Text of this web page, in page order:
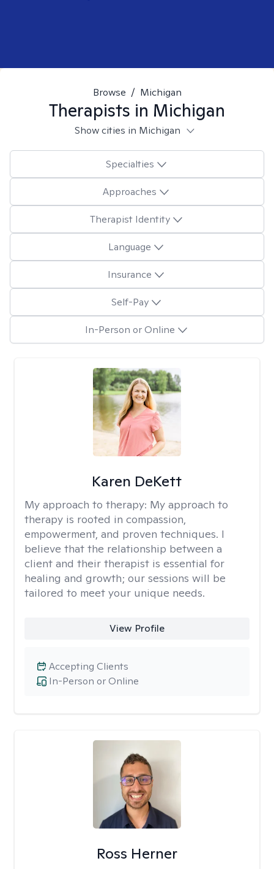
Browse / Michigan
Therapists in Michigan
Show cities in Michigan
Specialties
Approaches
Therapist Identity
Language
Insurance
Self-Pay
In-Person or Online
Karen DeKett
My approach to therapy: My approach to
therapy is rooted in compassion,
empowerment, and proven techniques. I
believe that the relationship between a
client and their therapist is essential for
healing and growth; our sessions will be
tailored to meet your unique needs.
View Profile
In-Person or Online
Accepting Clients
Ross Herner